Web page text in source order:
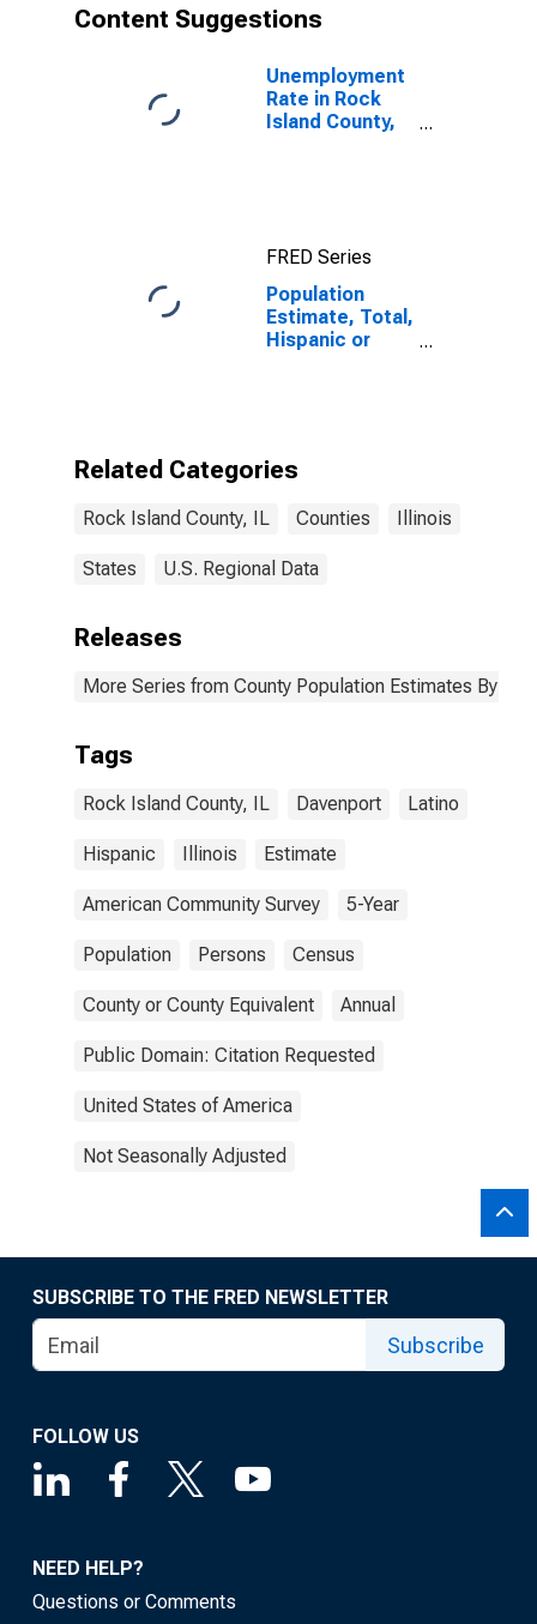
County, IL
Content Suggestions
Unemployment
Rate in Rock
Island County,
FRED Series
Population
Estimate, Total,
Hispanic or
Related Categories
Rock Island County, IL Counties Illinois
States U.S. Regional Data
Releases
More Series from County Population Estimates By
Tags
Rock Island County, IL Davenport Latino
Hispanic Illinois Estimate
American Community Survey 5-Year
Population Persons Census
County or County Equivalent Annual
Public Domain: Citation Requested
United States of America
Not Seasonally Adjusted
SUBSCRIBE TO THE FRED NEWSLETTER
Subscribe
FOLLOW US
NEED HELP?
Questions or Comments